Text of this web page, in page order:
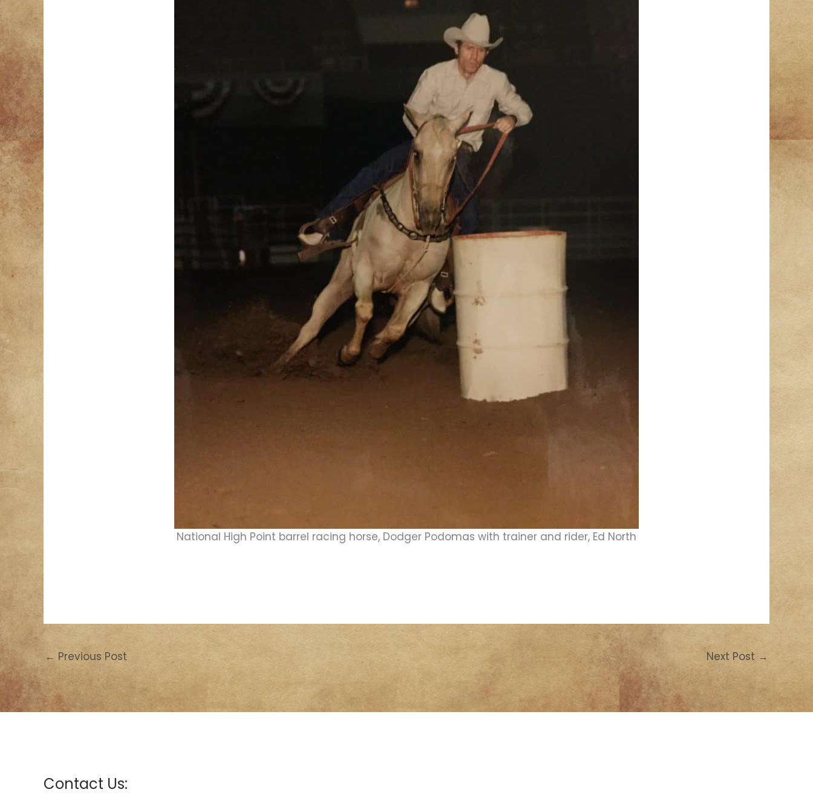
National High Point barrel racing horse, Dodger Podomas with trainer and rider, Ed North
← Previous Post Next Post →
Contact Us: